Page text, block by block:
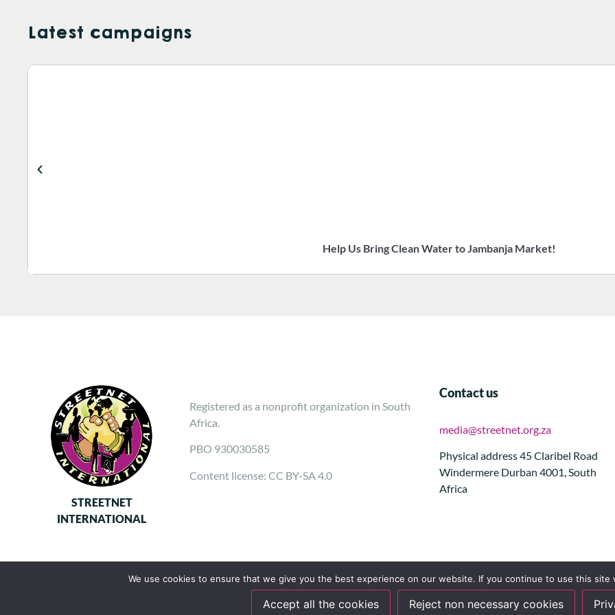
Latest campaigns
Help Us Bring Clean Water to Jambanja Market!
STREETNET
INTERNATIONAL
Registered as a nonprofit organization in South
Africa.
PBO 930030585
Content license: CC BY-SA 4.0
Contact us
media@streetnet.org.za
Physical address 45 Claribel Road
Windermere Durban 4001, South
Africa
We use cookies to ensure that we give you the best experience on our website. If you continue to use this site
Accept all the cookies Reject non necessary cookies